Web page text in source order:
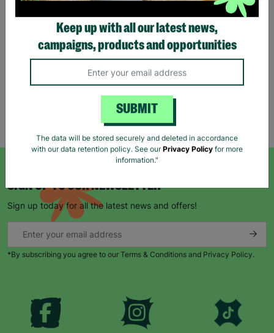
£1.25 £1.75
Save £0.50
Quick Add +
Showing 5 of 5 products
SIGN UP TO OUR NEWSLETTER
Sign up today for all the latest news and offers!
*By subscribing you agree to our Terms & Conditions and Privacy Policy.
Keep up with all our latest news,
campaigns, products and opportunities
SUBMIT
The data will be stored securely and deleted in accordance
with our data retention policy. See ourPrivacy Policy for more
information."